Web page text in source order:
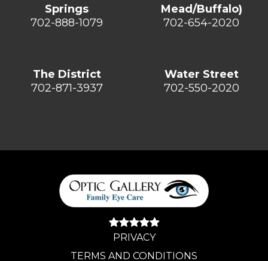
Springs
702-888-1079
Mead/Buffalo)
702-654-2020
The District
702-871-3937
Water Street
702-550-2020
PRIVACY
TERMS AND CONDITIONS